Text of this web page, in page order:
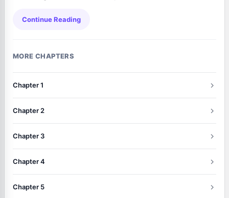
Continue Reading
MORE CHAPTERS
Chapter 1
Chapter 2
Chapter 3
Chapter 4
Chapter 5